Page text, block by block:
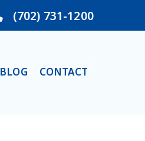
(702) 731-1200
BLOG CONTACT